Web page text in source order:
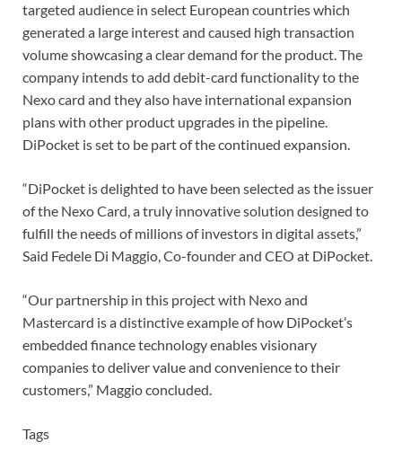
targeted audience in select European countries which
generated a large interest and caused high transaction
volume showcasing a clear demand for the product. The
company intends to add debit-card functionality to the
Nexo card and they also have international expansion
plans with other product upgrades in the pipeline.
DiPocket is set to be part of the continued expansion.
“DiPocket is delighted to have been selected as the issuer
of the Nexo Card, a truly innovative solution designed to
fulfill the needs of millions of investors in digital assets,”
Said Fedele Di Maggio, Co-founder and CEO at DiPocket.
“Our partnership in this project with Nexo and
Mastercard is a distinctive example of how DiPocket’s
embedded finance technology enables visionary
companies to deliver value and convenience to their
customers,” Maggio concluded.
Tags